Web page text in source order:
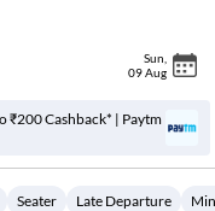
Sun
09 Aug
₹200 Cashback* | Paytm
Seater Late Departure